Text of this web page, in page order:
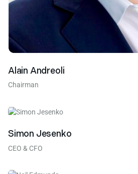
Alain Andreoli
Chairman
Simon Jesenko
CEO & CFO